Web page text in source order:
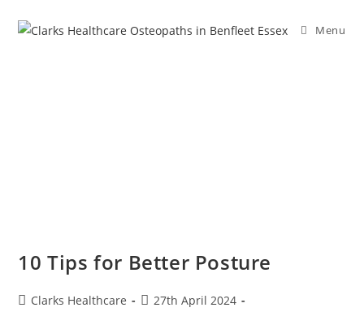
Menu
10 Tips for Better Posture
Clarks Healthcare
27th April 2024